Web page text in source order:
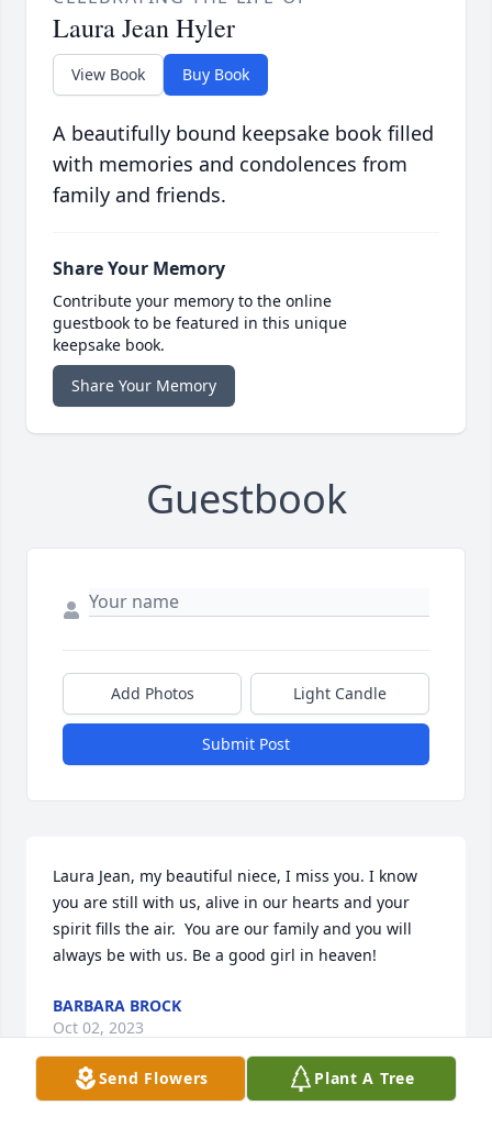
Laura Jean Hyler
View Book Buy Book
A beautifully bound keepsake book filled
with memories and condolences from
family and friends.
Share Your Memory
Contribute your memory to the online
guestbook to be featured in this unique
keepsake book.
Share Your Memory
Guestbook
Add Photos Light Candle
Submit Post
Laura Jean, my beautiful niece, I miss you. I know
you are still with us, alive in our hearts and your
spirit fills the air.  You are our family and you will
always be with us. Be a good girl in heaven!
BARBARA BROCK
Oct 02, 2023
Send Flowers Plant A Tree